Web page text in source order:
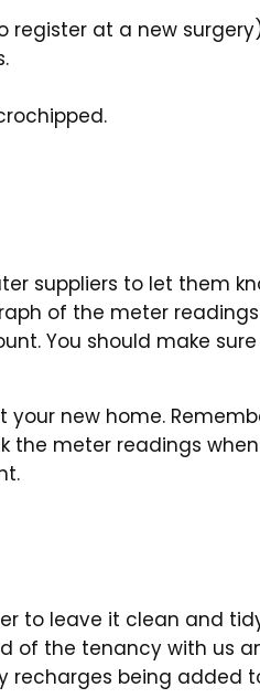
register at a new
suppliers to let them
of the meter
You should make
new home.
the meter readings
to leave it clean and
of the tenancy with us
recharges being added